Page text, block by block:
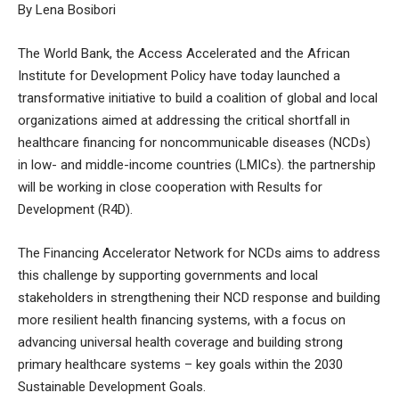
By Lena Bosibori
The World Bank, the Access Accelerated and the African
Institute for Development Policy have today launched a
transformative initiative to build a coalition of global and local
organizations aimed at addressing the critical shortfall in
healthcare financing for noncommunicable diseases (NCDs)
in low- and middle-income countries (LMICs). the partnership
will be working in close cooperation with Results for
Development (R4D).
The Financing Accelerator Network for NCDs aims to address
this challenge by supporting governments and local
stakeholders in strengthening their NCD response and building
more resilient health financing systems, with a focus on
advancing universal health coverage and building strong
primary healthcare systems – key goals within the 2030
Sustainable Development Goals.